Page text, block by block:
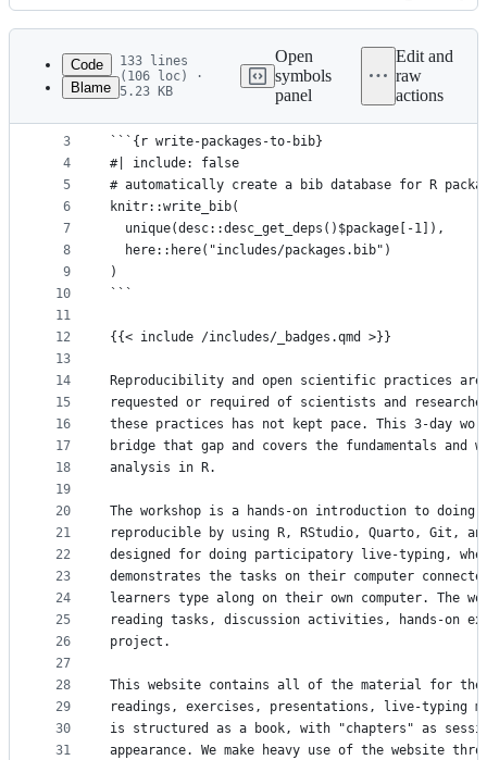
Latest
commit
History
metadata
controls
Code
Blame
133 lines
(106 loc) ·
5.23 KB
Open
symbols
panel
Edit and
raw
actions
1
2
3
4
5
6
7
8
9
10
11
12
13
14
15
16
17
18
19
20
21
22
23
24
25
26
27
28
29
30
31
# Welcome! {.unnumbered}
```{r write-packages-to-bib}
#| include: false
# automatically create a bib database for R
knitr::write_bib(
  unique(desc::desc_get_deps()$package[-1]),
  here::here("includes/packages.bib")
)
```
{{< include /includes/_badges.qmd >}}
Reproducibility and open scientific practices
requested or required of scientists and
these practices has not kept pace. This 3-day
bridge that gap and covers the fundamentals and
analysis in R.
The workshop is a hands-on introduction to
reproducible by using R, RStudio, Quarto, Git,
designed for doing participatory live-typing,
demonstrates the tasks on their computer
learners type along on their own computer. The
reading tasks, discussion activities, hands-on
project.
This website contains all of the material for the
readings, exercises, presentations, live-typing
is structured as a book, with "chapters" as
appearance. We make heavy use of the website